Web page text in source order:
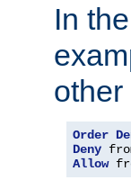
In
Order
Deny
Allow